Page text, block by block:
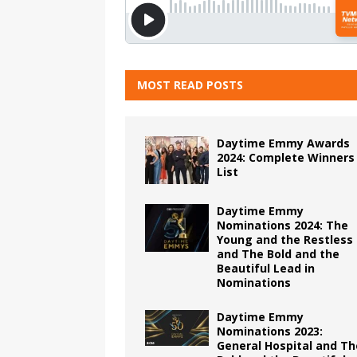
MOST READ POSTS
Daytime Emmy Awards
2024: Complete Winners
List
Daytime Emmy
Nominations 2024: The
Young and the Restless
and The Bold and the
Beautiful Lead in
Nominations
Daytime Emmy
Nominations 2023:
General Hospital and